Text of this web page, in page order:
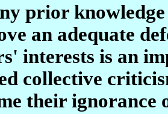
prior
an adequate
interests is an
collective
their